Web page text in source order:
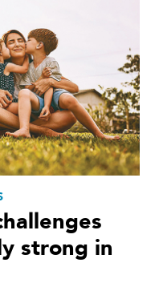
strong in